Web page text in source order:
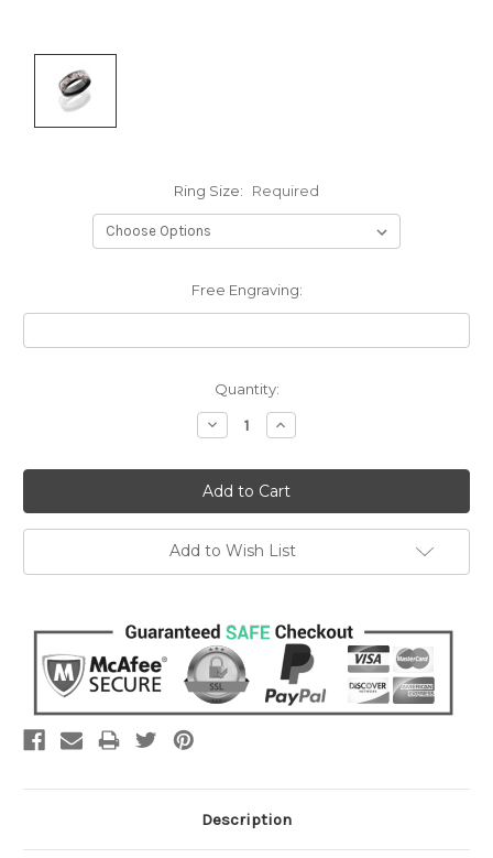
Ring Size: Required
Free Engraving:
Quantity:
Decrease
Quantity:
Increase
Quantity:
Add to Wish List
Description